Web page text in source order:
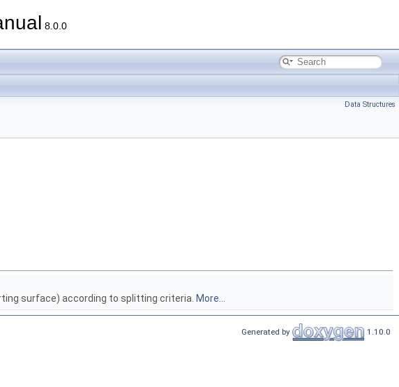
8.0.0
Data Structures
surface) according to splitting criteria. More...
Generated by 1.10.0